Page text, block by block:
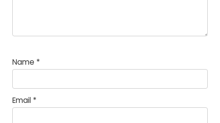
Name *
Email *